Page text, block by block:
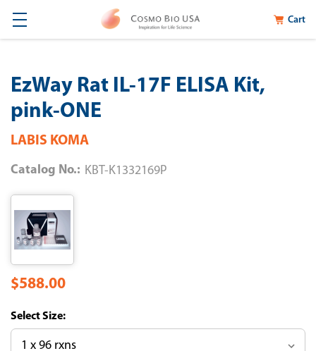
Cart
EzWay Rat IL-17F ELISA Kit,
pink-ONE
LABIS KOMA
Catalog No.: KBT-K1332169P
$588.00
Size: